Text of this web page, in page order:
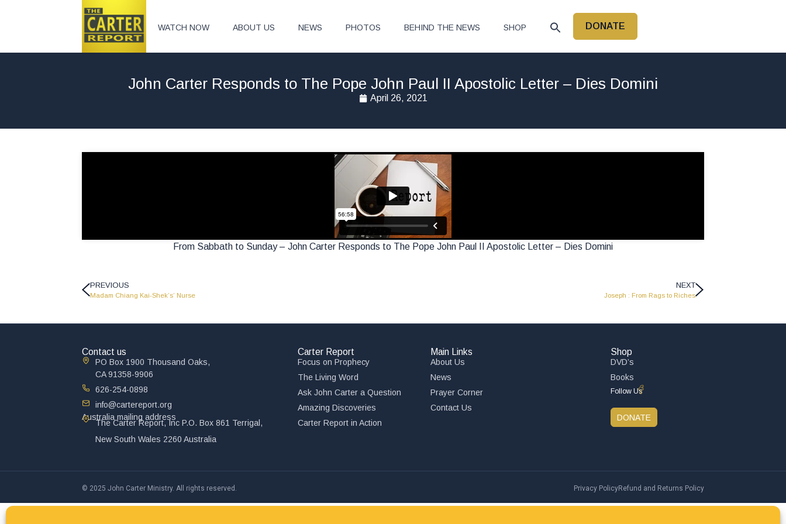
WATCH NOW ABOUT US NEWS PHOTOS BEHIND THE NEWS SHOP DONATE
John Carter Responds to The Pope John Paul II Apostolic Letter – Dies Domini
April 26, 2021
From Sabbath to Sunday – John Carter Responds to The Pope John Paul II Apostolic Letter – Dies Domini
PREVIOUS
Madam Chiang Kai-Shek’s’ Nurse
NEXT
Joseph : From Rags to Riches
Contact us
PO Box 1900 Thousand Oaks,
CA 91358-9906
626-254-0898
info@cartereport.org
Australia mailing address
The Carter Report, Inc P.O. Box 861 Terrigal,
New South Wales 2260 Australia
Carter Report
Focus on Prophecy
The Living Word
Ask John Carter a Question
Amazing Discoveries
Carter Report in Action
Main Links
About Us
News
Prayer Corner
Contact Us
Shop
DVD’s
Books
Follow Us
DONATE
© 2025 John Carter Ministry. All rights reserved. Privacy PolicyRefund and Returns Policy